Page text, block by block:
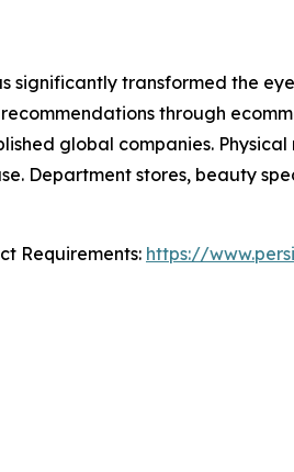
significantly transformed the
through
global companies.
Department stores, beauty
Requirements: https://